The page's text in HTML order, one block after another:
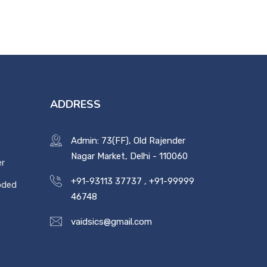
ADDRESS
Admin: 73(FF), Old Rajender
Nagar Market, Delhi - 110060
+91-93113 37737 , +91-99999
46748
vaidsics@gmail.com